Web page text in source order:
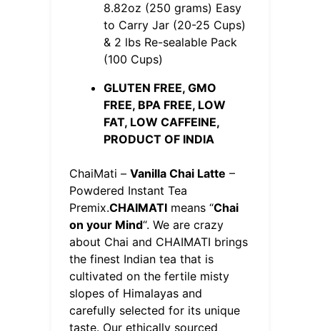
8.82oz (250 grams) Easy
to Carry Jar (20-25 Cups)
& 2 lbs Re-sealable Pack
(100 Cups)
GLUTEN FREE, GMO
FREE, BPA FREE, LOW
FAT, LOW CAFFEINE,
PRODUCT OF INDIA
ChaiMati –Vanilla Chai Latte –
Powdered Instant Tea
Premix.CHAIMATI means “Chai
on your Mind“. We are crazy
about Chai and CHAIMATI brings
the finest Indian tea that is
cultivated on the fertile misty
slopes of Himalayas and
carefully selected for its unique
taste. Our ethically sourced